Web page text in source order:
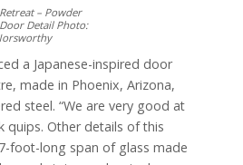
– Powder
Detail Photo:
a Japanese-inspired door
made in Phoenix, Arizona,
steel. “We are very good at
quips. Other details of this
foot-long span of glass made